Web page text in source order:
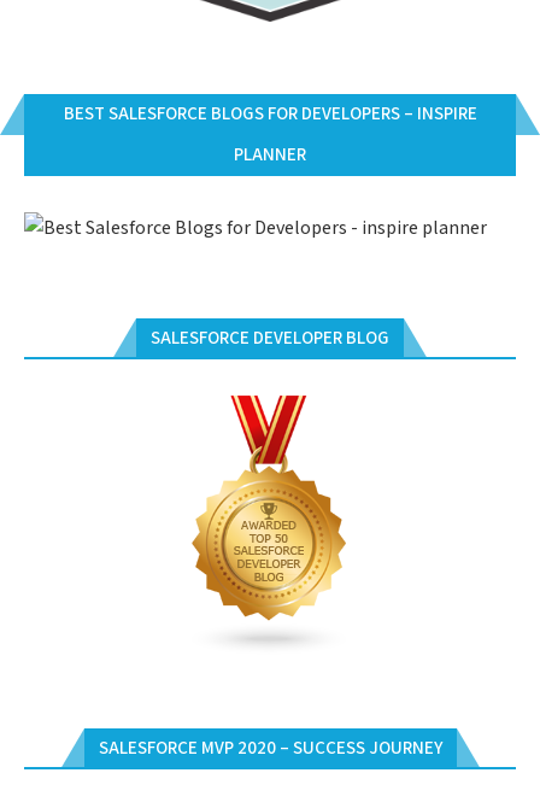
BEST SALESFORCE BLOGS FOR DEVELOPERS – INSPIRE
PLANNER
SALESFORCE DEVELOPER BLOG
SALESFORCE MVP 2020 – SUCCESS JOURNEY